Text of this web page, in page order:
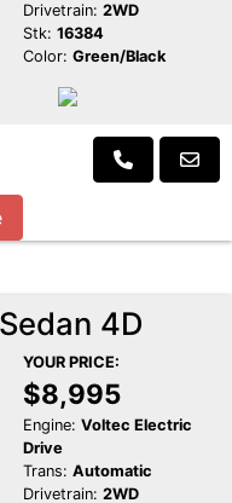
Drivetrain: 2WD
Stk: 16384
Color: Green/Black
4D
YOUR PRICE:
$8,995
Engine: Voltec Electric
Drive
Trans: Automatic
Drivetrain: 2WD